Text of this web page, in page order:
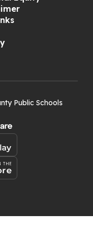
Public Schools